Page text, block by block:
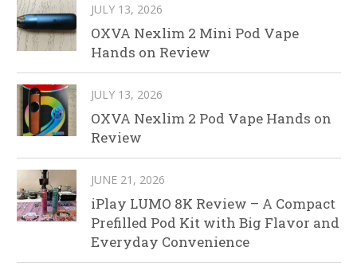
JULY 13, 2026
OXVA Nexlim 2 Mini Pod Vape
Hands on Review
JULY 13, 2026
OXVA Nexlim 2 Pod Vape Hands on
Review
JUNE 21, 2026
iPlay LUMO 8K Review – A Compact
Prefilled Pod Kit with Big Flavor and
Everyday Convenience